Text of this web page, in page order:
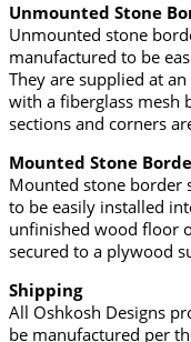
Unmounted Stone
Unmounted stone
manufactured to be
They are supplied at
with a fiberglass mesh
sections and corners
Mounted Stone
Mounted stone border
to be easily installed
unfinished wood floor
secured to a plywood
Shipping
All Oshkosh Designs
be manufactured per